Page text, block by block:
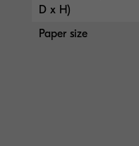
D x H)
Paper size